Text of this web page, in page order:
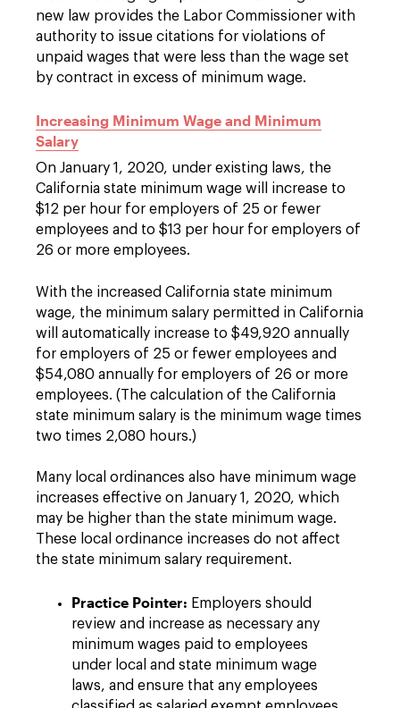
new law provides the Labor Commissioner with
authority to issue citations for violations of
unpaid wages that were less than the wage set
by contract in excess of minimum wage.
Increasing Minimum Wage and Minimum
Salary
On January 1, 2020, under existing laws, the
California state minimum wage will increase to
$12 per hour for employers of 25 or fewer
employees and to $13 per hour for employers of
26 or more employees.
With the increased California state minimum
wage, the minimum salary permitted in California
will automatically increase to $49,920 annually
for employers of 25 or fewer employees and
$54,080 annually for employers of 26 or more
employees. (The calculation of the California
state minimum salary is the minimum wage times
two times 2,080 hours.)
Many local ordinances also have minimum wage
increases effective on January 1, 2020, which
may be higher than the state minimum wage.
These local ordinance increases do not affect
the state minimum salary requirement.
Practice Pointer: Employers should
review and increase as necessary any
minimum wages paid to employees
under local and state minimum wage
laws, and ensure that any employees